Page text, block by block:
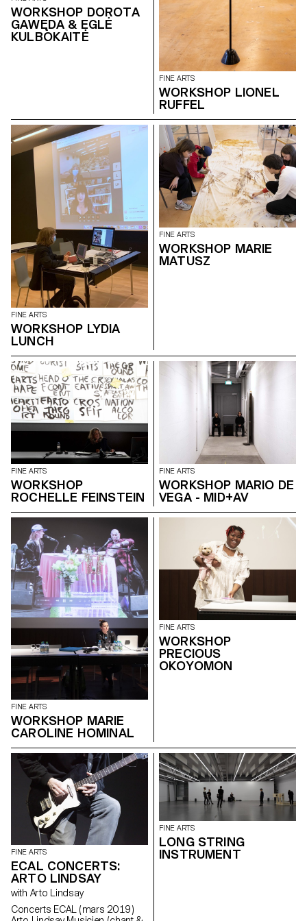
WORKSHOP DOROTA
GAWĘDA & EGLĖ
KULBOKAITĖ
FINE ARTS
WORKSHOP LIONEL
RUFFEL
FINE ARTS
WORKSHOP LYDIA
LUNCH
FINE ARTS
WORKSHOP MARIE
MATUSZ
FINE ARTS
WORKSHOP
ROCHELLE FEINSTEIN
FINE ARTS
WORKSHOP MARIO DE
VEGA - MID+AV
FINE ARTS
WORKSHOP MARIE
CAROLINE HOMINAL
FINE ARTS
WORKSHOP
PRECIOUS
OKOYOMON
FINE ARTS
ECAL CONCERTS:
ARTO LINDSAY
with Arto Lindsay
Concerts ECAL ( mars 2019 )
FINE ARTS
LONG STRING
INSTRUMENT